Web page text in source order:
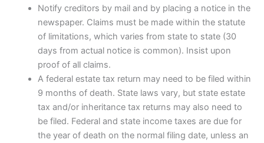
Notify creditors by mail and by placing a notice in the
newspaper. Claims must be made within the statute
of limitations, which varies from state to state (30
days from actual notice is common). Insist upon
proof of all claims.
A federal estate tax return may need to be filed within
9 months of death. State laws vary, but state estate
tax and/or inheritance tax returns may also need to
be filed. Federal and state income taxes are due for
the year of death on the normal filing date, unless an